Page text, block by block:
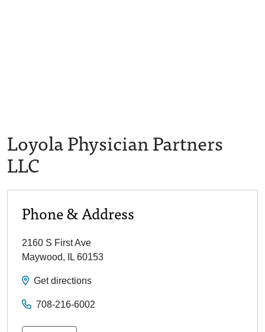
Loyola Physician Partners
LLC
Phone & Address
2160 S First Ave
Maywood, IL 60153
Get directions
708-216-6002